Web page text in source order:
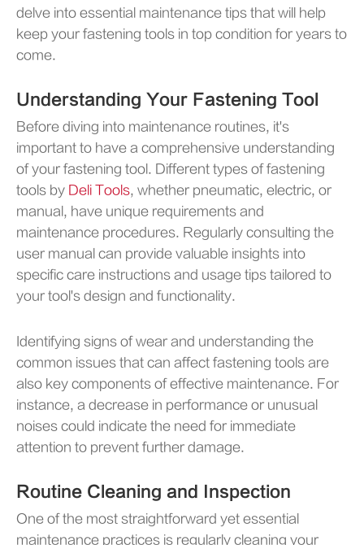
delve into essential maintenance tips that will help
keep your fastening tools in top condition for years to
come.
Understanding Your Fastening Tool
Before diving into maintenance routines, it's
important to have a comprehensive understanding
of your fastening tool. Different types of fastening
tools by Deli Tools, whether pneumatic, electric, or
manual, have unique requirements and
maintenance procedures. Regularly consulting the
user manual can provide valuable insights into
specific care instructions and usage tips tailored to
your tool's design and functionality.
Identifying signs of wear and understanding the
common issues that can affect fastening tools are
also key components of effective maintenance. For
instance, a decrease in performance or unusual
noises could indicate the need for immediate
attention to prevent further damage.
Routine Cleaning and Inspection
One of the most straightforward yet essential
maintenance practices is regularly cleaning your